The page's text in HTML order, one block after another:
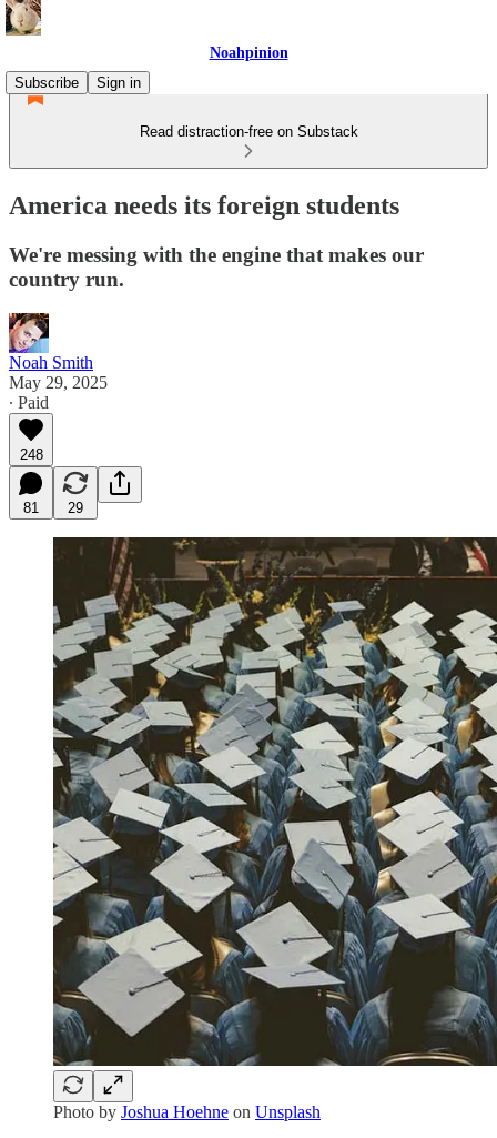
Noahpinion
Subscribe
Sign in
Read distraction-free on Substack
America needs its foreign students
We're messing with the engine that makes our
country run.
Noah Smith
May 29, 2025
∙ Paid
248
81 29
Photo by Joshua Hoehne on Unsplash